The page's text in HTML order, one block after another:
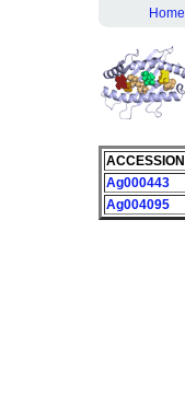
Home
ACCESSION
Ag000443
Ag004095